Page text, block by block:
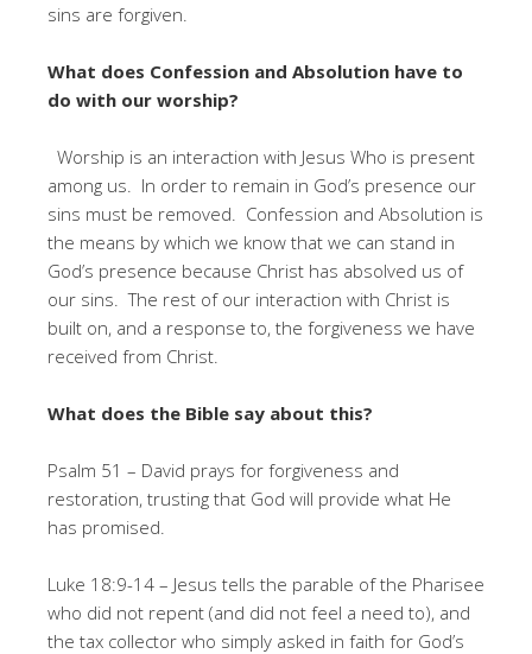
sins are forgiven.
What does Confession and Absolution have to
do with our worship?
Worship is an interaction with Jesus Who is present
among us. In order to remain in God’s presence our
sins must be removed. Confession and Absolution is
the means by which we know that we can stand in
God’s presence because Christ has absolved us of
our sins. The rest of our interaction with Christ is
built on, and a response to, the forgiveness we have
received from Christ.
What does the Bible say about this?
Psalm 51 – David prays for forgiveness and
restoration, trusting that God will provide what He
has promised.
Luke 18:9-14 – Jesus tells the parable of the Pharisee
who did not repent (and did not feel a need to), and
the tax collector who simply asked in faith for God’s